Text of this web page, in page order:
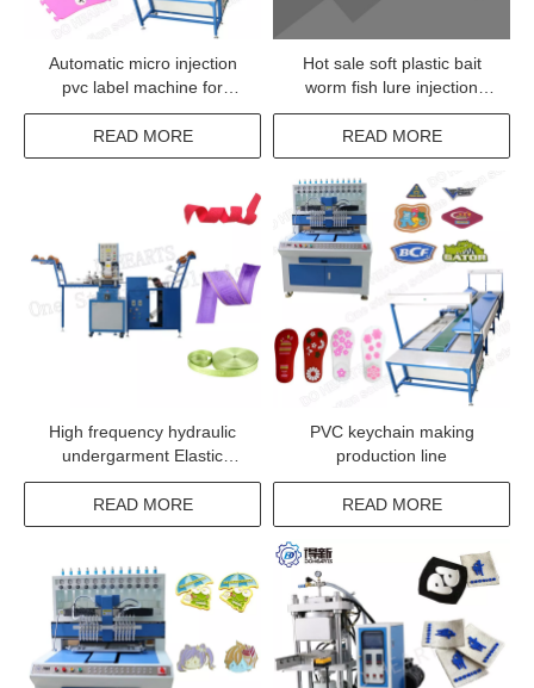
Automatic micro injection
pvc label machine for
clothes
READ MORE
Hot sale soft plastic bait
worm fish lure injection
machine
READ MORE
High frequency hydraulic
undergarment Elastic
Ribbon Embossing Machine
READ MORE
PVC keychain making
production line
READ MORE